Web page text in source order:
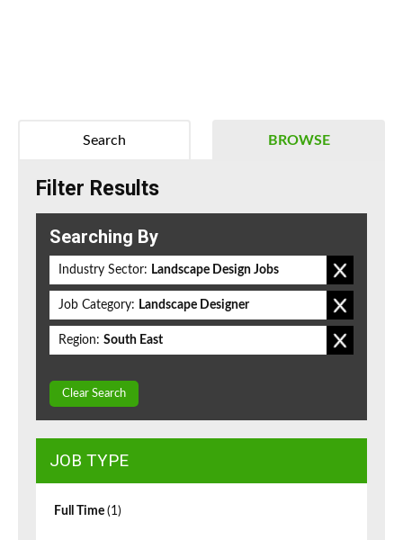
BROWSE
Search
Filter Results
Searching By
Industry Sector: Landscape Design Jobs
Job Category: Landscape Designer
Region: South East
Clear Search
JOB TYPE
Full Time (1)